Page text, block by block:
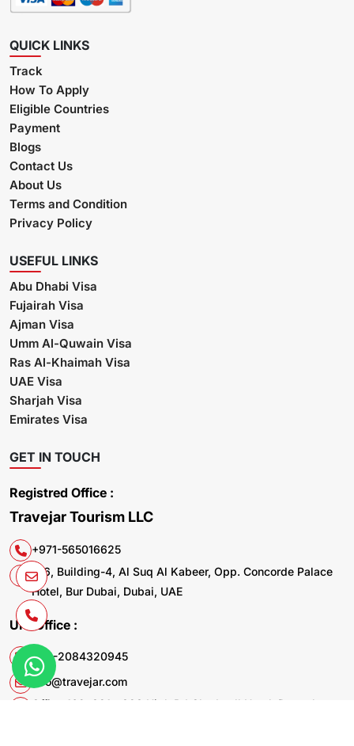
QUICK LINKS
Track
How To Apply
Eligible Countries
Payment
Blogs
Contact Us
About Us
Terms and Condition
Privacy Policy
USEFUL LINKS
Abu Dhabi Visa
Fujairah Visa
Ajman Visa
Umm Al-Quwain Visa
Ras Al-Khaimah Visa
UAE Visa
Sharjah Visa
Emirates Visa
GET IN TOUCH
Registred Office :
Travejar Tourism LLC
+971-565016625
106, Building-4, Al Suq Al Kabeer, Opp. Concorde Palace
Hotel, Bur Dubai, Dubai, UAE
UK. Office :
+44-2084320945
info@travejar.com
Office 169, 321 - 323 High Rd Chadwell Heath Dagenham